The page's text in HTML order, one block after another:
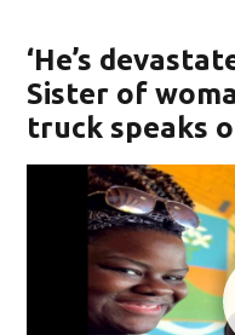
‘He’s
Sister of
truck speaks